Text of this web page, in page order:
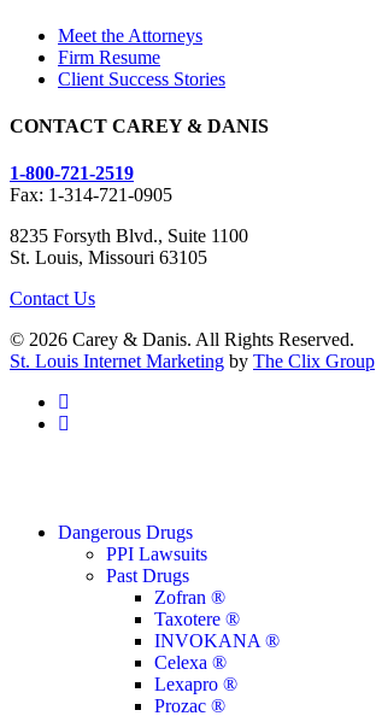
Meet the Attorneys
Firm Resume
Client Success Stories
CONTACT CAREY & DANIS
1-800-721-2519
Fax: 1-314-721-0905
8235 Forsyth Blvd., Suite 1100
St. Louis, Missouri 63105
Contact Us
© 2026 Carey & Danis. All Rights Reserved.
St. Louis Internet Marketing by The Clix Group
facebook
linkedin
Close
Dangerous Drugs
PPI Lawsuits
Past Drugs
Zofran ®
Taxotere ®
INVOKANA ®
Celexa ®
Lexapro ®
Prozac ®